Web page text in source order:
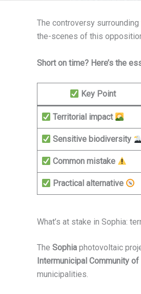
The controversy
the-scenes of this
Short on time? Here’s the
Key Point
Territorial impact
Sensitive biodiversity
Common mistake
Practical alternative
What’s at stake in Sophia:
The Sophia photovoltaic
Intermunicipal Community
municipalities.